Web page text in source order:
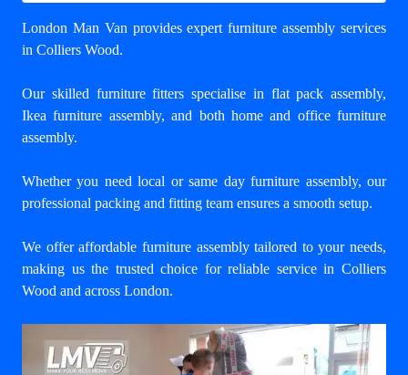
London Man Van provides expertfurniture assembly services
in Colliers Wood.
Our skilled furniture fitters specialise in flat pack assembly,
Ikea furniture assembly, and both home and office furniture
assembly.
Whether you need local or same day furniture assembly, our
professional packing and fitting team ensures a smooth setup.
We offer affordable furniture assembly tailored to your needs,
making us the trusted choice for reliable service in Colliers
Wood and across London.